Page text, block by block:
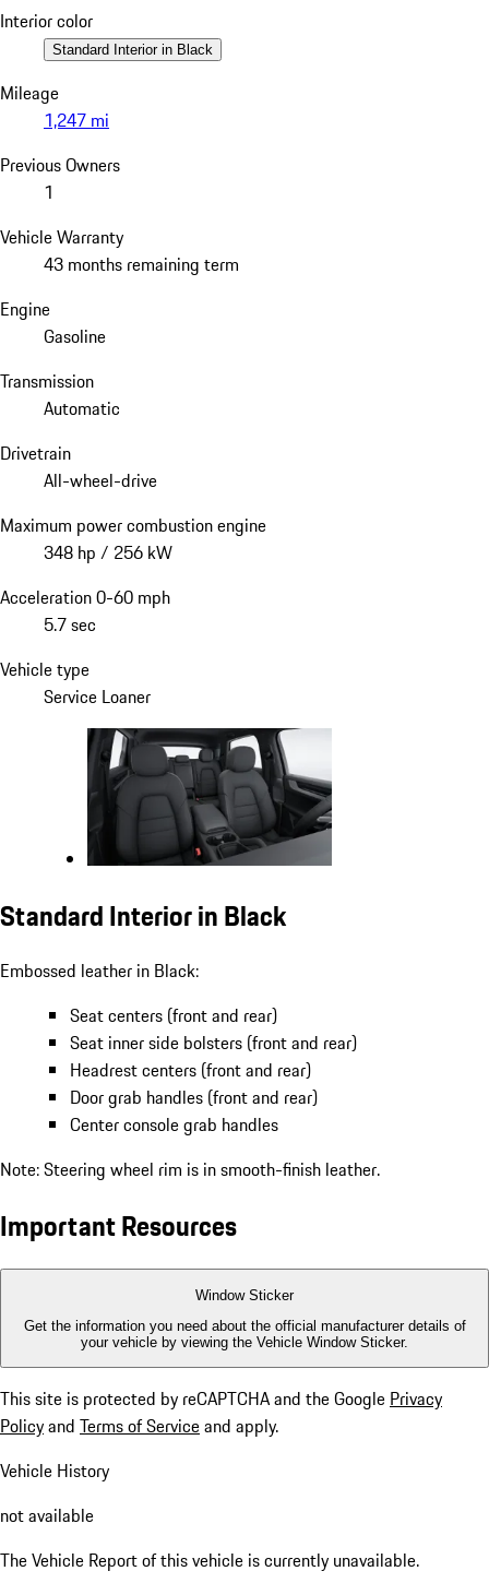
Interior color
Standard Interior in Black
Mileage
1,247 mi
Previous Owners
1
Vehicle Warranty
43 months remaining term
Engine
Gasoline
Transmission
Automatic
Drivetrain
All-wheel-drive
Maximum power combustion engine
348 hp / 256 kW
Acceleration 0-60 mph
5.7 sec
Vehicle type
Service Loaner
Standard Interior in Black
Embossed leather in Black:
Seat centers (front and rear)
Seat inner side bolsters (front and rear)
Headrest centers (front and rear)
Door grab handles (front and rear)
Center console grab handles
Note: Steering wheel rim is in smooth-finish leather.
Important Resources
Window Sticker
Get the information you need about the official manufacturer details of
your vehicle by viewing the Vehicle Window Sticker.
This site is protected by reCAPTCHA and the Google Privacy
Policyand Terms of Serviceand apply.
Vehicle History
not available
The Vehicle Report of this vehicle is currently unavailable.